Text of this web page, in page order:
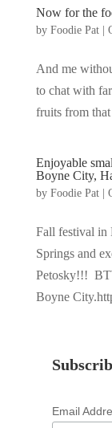
Now for the
by Foodie Pat|
And me
to chat with
fruits from
Enjoyable
Boyne City,
by Foodie Pat|
Fall festival in
Springs and
Petosky!!!
Boyne
Email